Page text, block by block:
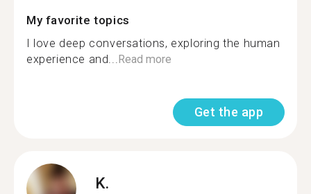
My favorite topics
I love deep conversations, exploring the human
experience and... Read more
Get the app
K.